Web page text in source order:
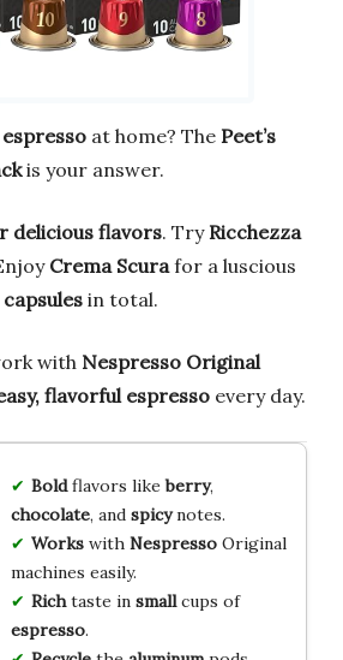
at home? The Peet’s
is your answer.
delicious flavors. TryRicchezza
Crema Scurafor a luscious
in total.
with Nespresso Original
flavorful espresso every day.
Boldflavors likeberry,
chocolate, and spicynotes.
Workswith NespressoOriginal
machines easily.
Richtaste in smallcups of
espresso.